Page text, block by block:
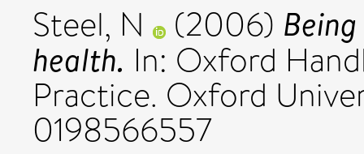
Steel, N (2006)
health. In: Oxford
Practice. Oxford
0198566557